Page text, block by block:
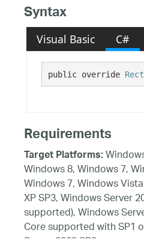
Syntax
Visual Basic C#
public override
Requirements
Target Platforms:
Windows 8, Windows 7,
Windows 7, Windows
XP SP3, Windows Server
supported), Windows
Core supported with SP1
Server 2003 SP2